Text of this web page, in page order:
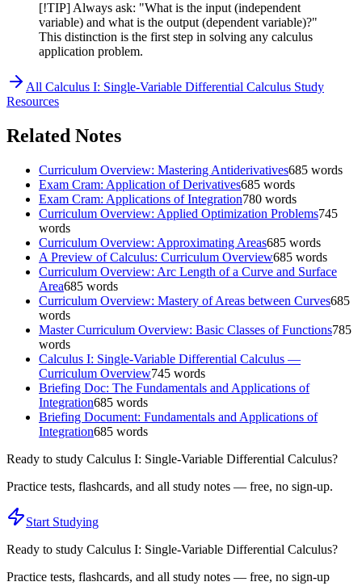
{2}gt^2
[!TIP] Always ask: "What is the input (independent
variable) and what is the output (dependent variable)?"
This distinction is the first step in solving any calculus
application problem.
All Calculus I: Single-Variable Differential Calculus Study
Resources
Related Notes
Curriculum Overview: Mastering Antiderivatives685 words
Exam Cram: Application of Derivatives685 words
Exam Cram: Applications of Integration780 words
Curriculum Overview: Applied Optimization Problems745
words
Curriculum Overview: Approximating Areas685 words
A Preview of Calculus: Curriculum Overview685 words
Curriculum Overview: Arc Length of a Curve and Surface
Area685 words
Curriculum Overview: Mastery of Areas between Curves685
words
Master Curriculum Overview: Basic Classes of Functions785
words
Calculus I: Single-Variable Differential Calculus —
Curriculum Overview745 words
Briefing Doc: The Fundamentals and Applications of
Integration685 words
Briefing Document: Fundamentals and Applications of
Integration685 words
Ready to study Calculus I: Single-Variable Differential Calculus?
Practice tests, flashcards, and all study notes — free, no sign-up.
Start Studying
Ready to study Calculus I: Single-Variable Differential Calculus?
Practice tests, flashcards, and all study notes — free, no sign-up